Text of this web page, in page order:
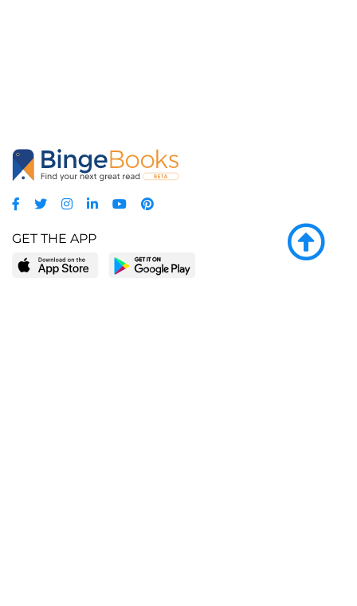
GET THE APP